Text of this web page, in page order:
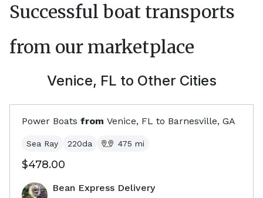
Successful boat transports
from our marketplace
Venice, FL to Other Cities
Power Boats from Venice, FL to Barnesville, GA
Sea Ray 220da 475 mi
$478.00
Bean Express Delivery